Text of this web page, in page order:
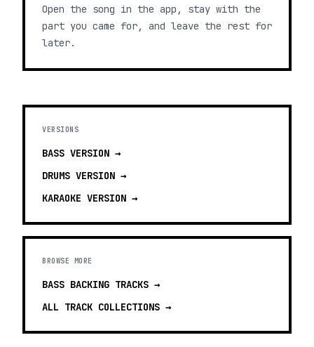
Open the song in the app, stay with the
part you came for, and leave the rest for
later.
VERSIONS
BASS VERSION →
DRUMS VERSION →
KARAOKE VERSION →
BROWSE MORE
BASS BACKING TRACKS →
ALL TRACK COLLECTIONS →